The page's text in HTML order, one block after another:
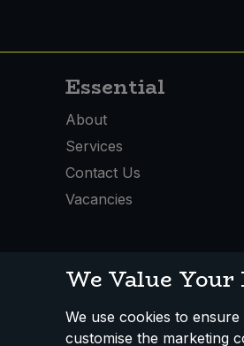
Essential
About
Services
Contact Us
Vacancies
How We Work Disclaimer
We Value
We use cookies to
customise the marketing